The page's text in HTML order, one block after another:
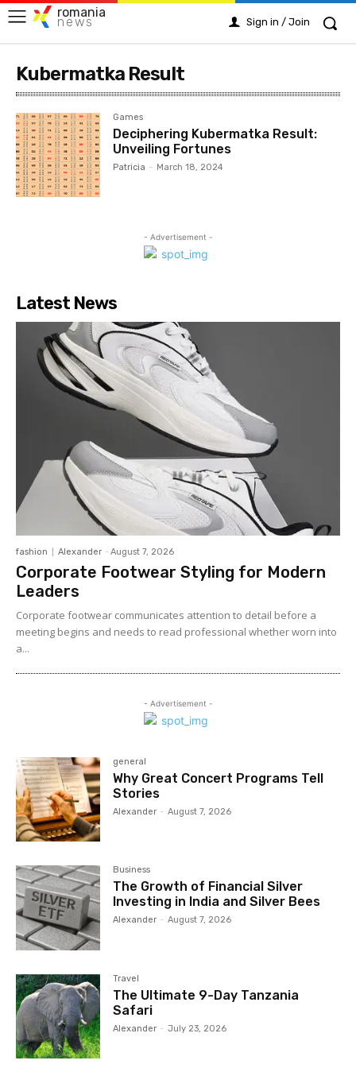
romania
news Sign in / Join
Kubermatka Result
Games
Deciphering Kubermatka Result:
Unveiling Fortunes
Patricia - March 18, 2024
- Advertisement -
Latest News
fashion Alexander - August 7, 2026
Corporate Footwear Styling for Modern
Leaders
Corporate footwear communicates attention to detail before a
meeting begins and needs to read professional whether worn into
a...
- Advertisement -
general
Why Great Concert Programs Tell
Stories
Alexander - August 7, 2026
Business
The Growth of Financial Silver
Investing in India and Silver Bees
Alexander - August 7, 2026
Travel
The Ultimate 9-Day Tanzania
Safari
Alexander - July 23, 2026